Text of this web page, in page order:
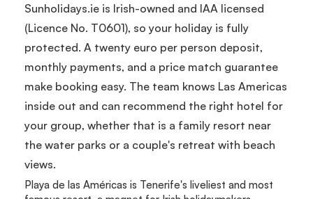
Sunholidays.ie is Irish-owned and IAA licensed
(Licence No. T0601), so your holiday is fully
protected. A twenty euro per person deposit,
monthly payments, and a price match guarantee
make booking easy. The team knows Las Americas
inside out and can recommend the right hotel for
your group, whether that is a family resort near
the water parks or a couple's retreat with beach
views.
Playa de las Américas is Tenerife's liveliest and most